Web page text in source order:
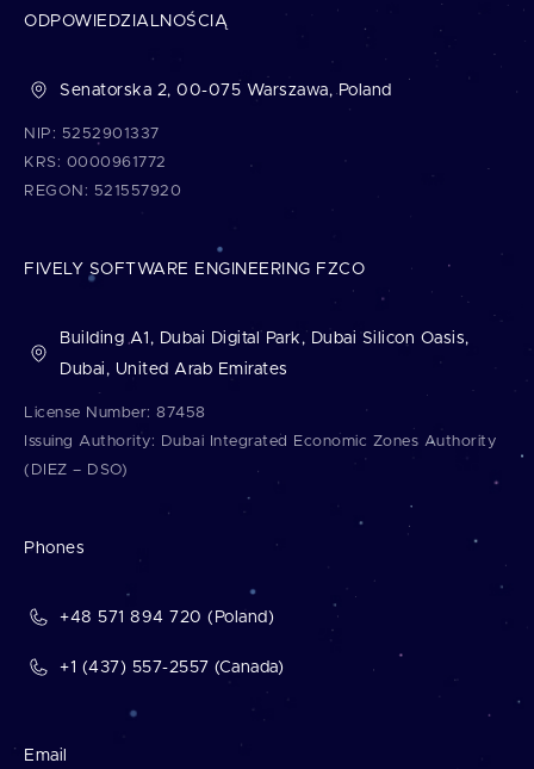
ODPOWIEDZIALNOŚCIĄ
Senatorska 2, 00-075 Warszawa, Poland
NIP: 5252901337
KRS: 0000961772
REGON: 521557920
FIVELY SOFTWARE ENGINEERING FZCO
Building A1, Dubai Digital Park, Dubai Silicon Oasis,
Dubai, United Arab Emirates
License Number: 87458
Issuing Authority: Dubai Integrated Economic Zones Authority
(DIEZ – DSO)
Phones
+48 571 894 720 (Poland)
+1 (437) 557-2557 (Canada)
Email